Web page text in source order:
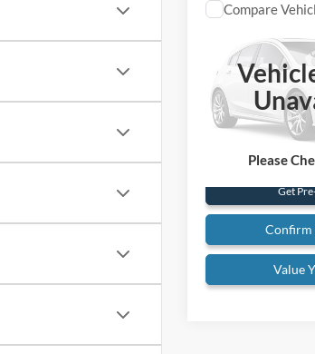
Please
MG B
24,153 mi
Call for
Get
Confirm
Value
Compare